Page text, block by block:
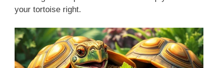
your tortoise right.